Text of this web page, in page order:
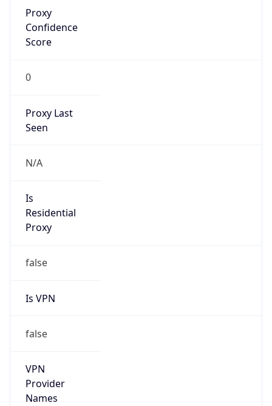
Proxy
Confidence
Score
0
Proxy Last
Seen
N/A
Is
Residential
Proxy
false
Is VPN
false
VPN
Provider
Names